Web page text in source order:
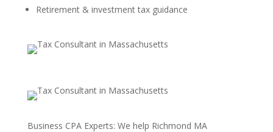
Retirement & investment tax guidance
Business CPA Experts: We help Richmond MA